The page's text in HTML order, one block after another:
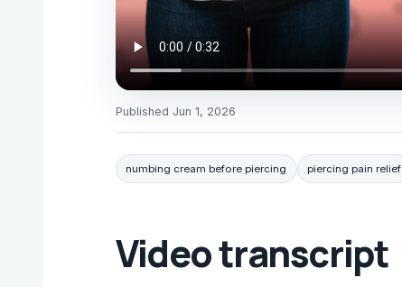
Published Jun 1, 2026
numbing cream before piercing piercing pain relief
Video transcript